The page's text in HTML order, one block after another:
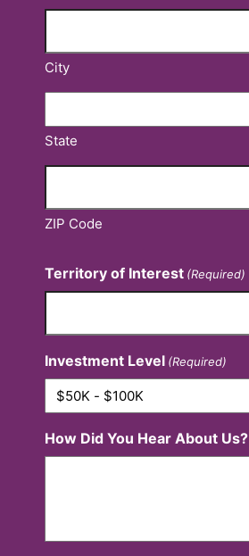
City
State
ZIP Code
Territory of Interest (Required)
Investment Level (Required)
How Did You Hear About Us?